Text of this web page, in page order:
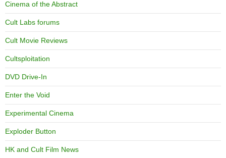
Cinema of the Abstract
Cult Labs forums
Cult Movie Reviews
Cultsploitation
DVD Drive-In
Enter the Void
Experimental Cinema
Exploder Button
HK and Cult Film News